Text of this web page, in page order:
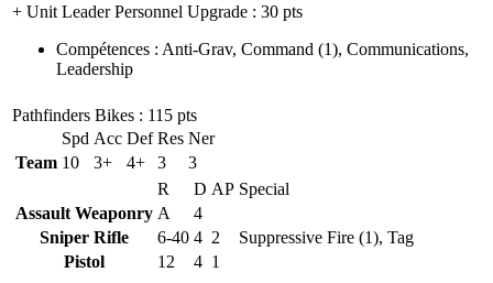
+ Unit Leader Personnel Upgrade : 30 pts
Compétences : Anti-Grav, Command (1), Communications,
Leadership
Pathfinders Bikes : 115 pts
Spd Acc Def Res Ner
Team 10 3+ 4+ 3
3
R
D AP Special
Assault Weaponry A
4
Sniper Rifle
6-40 4 2
Suppressive Fire (1), Tag
Pistol
12 4 1